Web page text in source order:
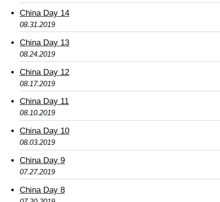
China Day 14
08.31.2019
China Day 13
08.24.2019
China Day 12
08.17.2019
China Day 11
08.10.2019
China Day 10
08.03.2019
China Day 9
07.27.2019
China Day 8